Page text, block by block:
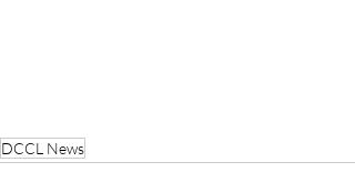
DCCL News